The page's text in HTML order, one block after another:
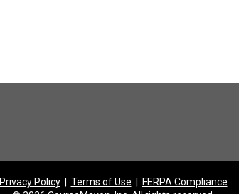
Privacy Policy| Terms of Use
FERPA Compliance